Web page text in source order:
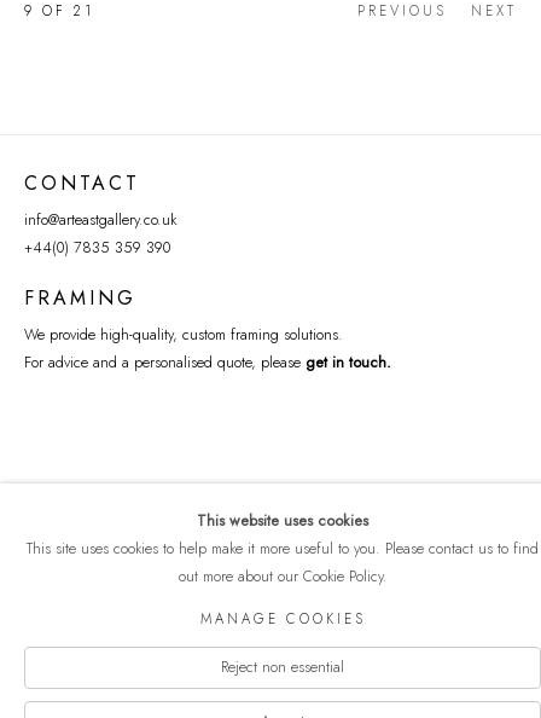
PREVIOUS NEXT
9 OF 21
CONTACT
info@arteastgallery.co.uk
+44(0) 7835 359 390
FRAMING
We provide high-quality, custom framing solutions.
For advice and a personalised quote, please get in touch.
This website uses cookies
This site uses cookies to help make it more useful to you. Please contact us to find
out more about our Cookie Policy.
MANAGE COOKIES
Reject non essential